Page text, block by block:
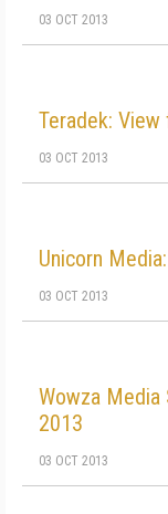
03 OCT 2013
Teradek:
03 OCT 2013
Unicorn
03 OCT 2013
Wowza
2013
03 OCT 2013